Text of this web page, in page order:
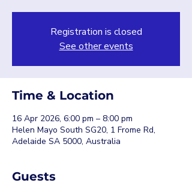
Registration is closed
See other events
Time & Location
16 Apr 2026, 6:00 pm – 8:00 pm
Helen Mayo South SG20, 1 Frome Rd,
Adelaide SA 5000, Australia
Guests